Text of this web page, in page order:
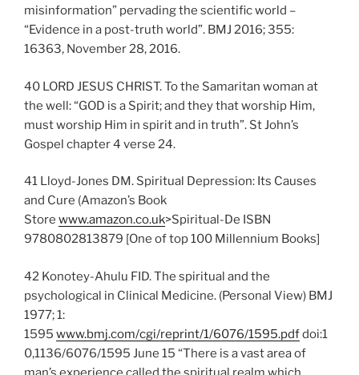
misinformation” pervading the scientific world –
“Evidence in a post-truth world”. BMJ 2016; 355:
16363, November 28, 2016.
40 LORD JESUS CHRIST. To the Samaritan woman at
the well: “GOD is a Spirit; and they that worship Him,
must worship Him in spirit and in truth”. St John’s
Gospel chapter 4 verse 24.
41 Lloyd-Jones DM. Spiritual Depression: Its Causes
and Cure (Amazon’s Book
Store www.amazon.co.uk>Spiritual-De ISBN
9780802813879 [One of top 100 Millennium Books]
42 Konotey-Ahulu FID. The spiritual and the
psychological in Clinical Medicine. (Personal View) BMJ
1977; 1:
1595 www.bmj.com/cgi/reprint/1/6076/1595.pdfdoi:1
0,1136/6076/1595 June 15 “There is a vast area of